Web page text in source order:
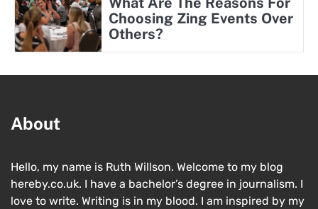
Choosing Zing Events Over
Others?
About
Hello, my name is Ruth Willson. Welcome to my blog
hereby.co.uk. I have a bachelor’s degree in journalism. I
love to write. Writing is in my blood. I am inspired by my